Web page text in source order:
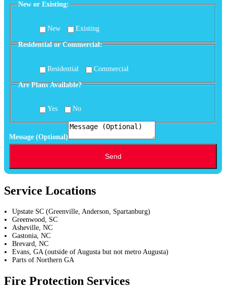
New or Existing:
New
Existing
(Optional)
Residential or Commercial:
Residential Commercial
Are Plans Available?
Yes No
Message (Optional)
Send
Service Locations
Upstate SC (Greenville, Anderson, Spartanburg)
Greenwood, SC
Asheville, NC
Gastonia, NC
Brevard, NC
Evans, GA (outside of Augusta but not metro Augusta)
Parts of Northern GA
Fire Protection Services